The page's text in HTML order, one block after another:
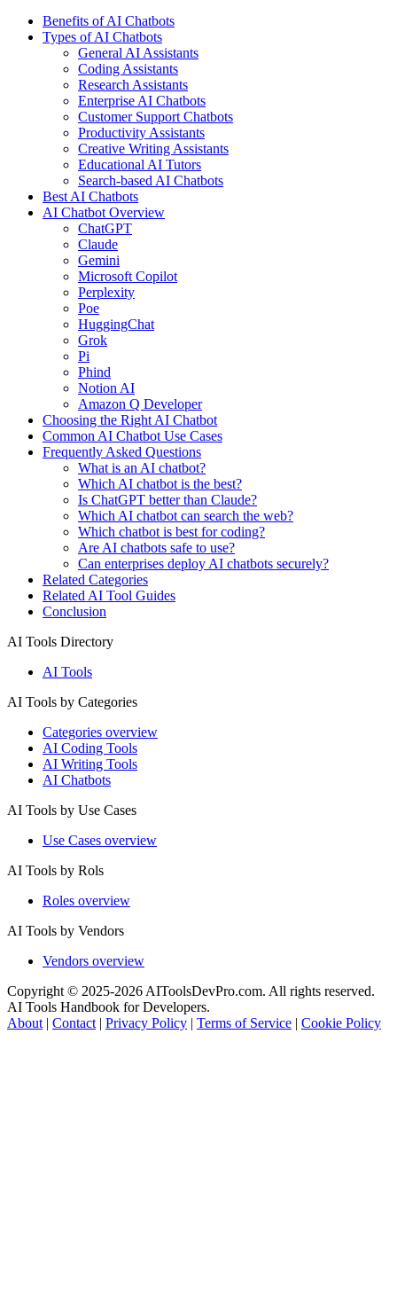
Benefits of AI Chatbots
Types of AI Chatbots
General AI Assistants
Coding Assistants
Research Assistants
Enterprise AI Chatbots
Customer Support Chatbots
Productivity Assistants
Creative Writing Assistants
Educational AI Tutors
Search-based AI Chatbots
Best AI Chatbots
AI Chatbot Overview
ChatGPT
Claude
Gemini
Microsoft Copilot
Perplexity
Poe
HuggingChat
Grok
Pi
Phind
Notion AI
Amazon Q Developer
Choosing the Right AI Chatbot
Common AI Chatbot Use Cases
Frequently Asked Questions
What is an AI chatbot?
Which AI chatbot is the best?
Is ChatGPT better than Claude?
Which AI chatbot can search the web?
Which chatbot is best for coding?
Are AI chatbots safe to use?
Can enterprises deploy AI chatbots securely?
Related Categories
Related AI Tool Guides
Conclusion
AI Tools Directory
AI Tools
AI Tools by Categories
Categories overview
AI Coding Tools
AI Writing Tools
AI Chatbots
AI Tools by Use Cases
Use Cases overview
AI Tools by Rols
Roles overview
AI Tools by Vendors
Vendors overview
Copyright © 2025-2026 AIToolsDevPro.com. All rights reserved.
AI Tools Handbook for Developers.
About| Contact| Privacy Policy Terms of Service Cookie Policy